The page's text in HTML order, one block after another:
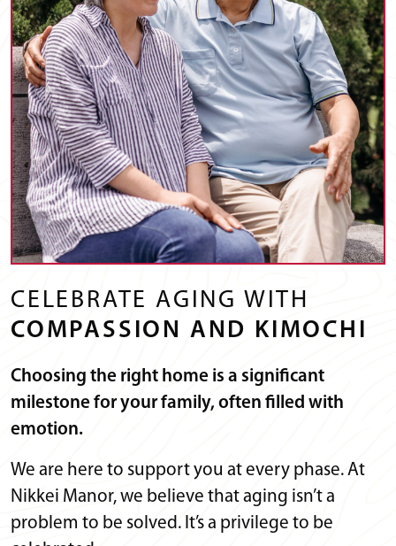
CELEBRATE AGING WITH
COMPASSION AND KIMOCHI
Choosing the right home is a significant
milestone for your family, often filled with
emotion.
We are here to support you at every phase. At
Nikkei Manor, we believe that aging isn’t a
problem to be solved. It’s a privilege to be